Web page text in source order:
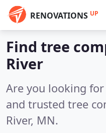
RENOVATIONS UP
Find tree
River
Are you looking
and trusted tree
River, MN.